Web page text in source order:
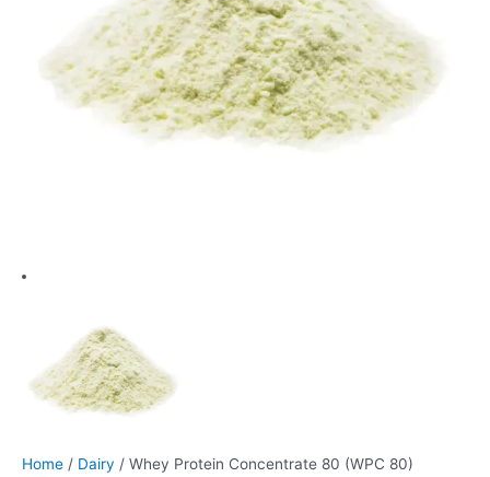
Home / Dairy / Whey Protein Concentrate 80 (WPC 80)